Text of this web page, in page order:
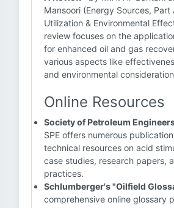
Mansoori (Energy Sources, Part
Utilization & Environmental
review focuses on the
for enhanced oil and gas
various aspects like
and environmental
Online Resources
Society of Petroleum
SPE offers numerous
technical resources on acid
case studies, research papers,
practices.
Schlumberger's "Oilfield
comprehensive online glossary